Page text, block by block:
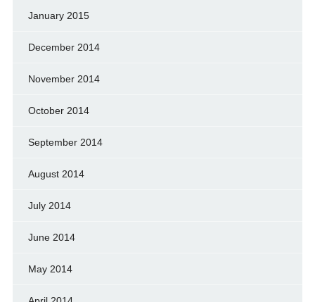
January 2015
December 2014
November 2014
October 2014
September 2014
August 2014
July 2014
June 2014
May 2014